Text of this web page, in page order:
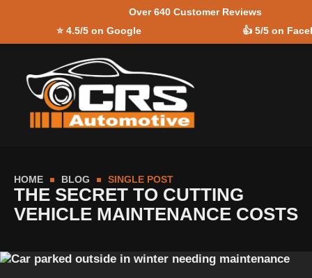
Over 640 Customer Reviews
⭐ 4.5/5 on Google 👍 5/5 on
content
HOME BLOG SINGLE POST
THE SECRET TO CUTTING
VEHICLE MAINTENANCE COSTS